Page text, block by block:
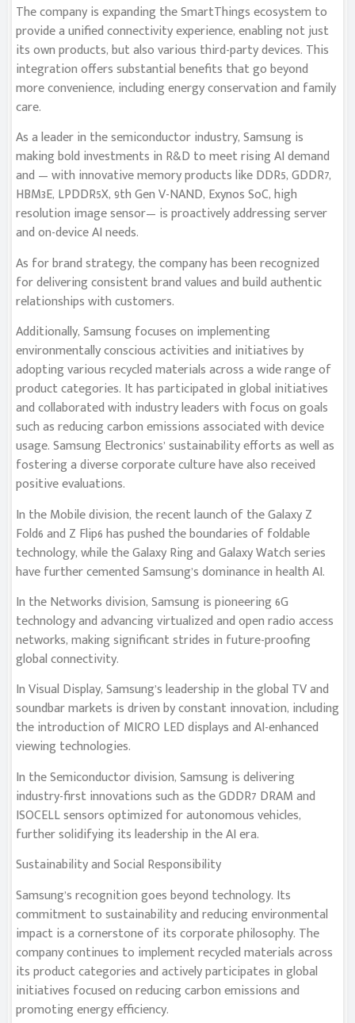
The company is expanding the SmartThings ecosystem to
provide a unified connectivity experience, enabling not just
its own products, but also various third-party devices. This
integration offers substantial benefits that go beyond
more convenience, including energy conservation and family
care.
As a leader in the semiconductor industry, Samsung is
making bold investments in R&D to meet rising AI demand
and — with innovative memory products like DDR5, GDDR7,
HBM3E, LPDDR5X, 9th Gen V-NAND, Exynos SoC, high
resolution image sensor— is proactively addressing server
and on-device AI needs.
As for brand strategy, the company has been recognized
for delivering consistent brand values and build authentic
relationships with customers.
Additionally, Samsung focuses on implementing
environmentally conscious activities and initiatives by
adopting various recycled materials across a wide range of
product categories. It has participated in global initiatives
and collaborated with industry leaders with focus on goals
such as reducing carbon emissions associated with device
usage. Samsung Electronics’ sustainability efforts as well as
fostering a diverse corporate culture have also received
positive evaluations.
In the Mobile division, the recent launch of the Galaxy Z
Fold6 and Z Flip6 has pushed the boundaries of foldable
technology, while the Galaxy Ring and Galaxy Watch series
have further cemented Samsung’s dominance in health AI.
In the Networks division, Samsung is pioneering 6G
technology and advancing virtualized and open radio access
networks, making significant strides in future-proofing
global connectivity.
In Visual Display, Samsung’s leadership in the global TV and
soundbar markets is driven by constant innovation, including
the introduction of MICRO LED displays and AI-enhanced
viewing technologies.
In the Semiconductor division, Samsung is delivering
industry-first innovations such as the GDDR7 DRAM and
ISOCELL sensors optimized for autonomous vehicles,
further solidifying its leadership in the AI era.
Sustainability and Social Responsibility
Samsung’s recognition goes beyond technology. Its
commitment to sustainability and reducing environmental
impact is a cornerstone of its corporate philosophy. The
company continues to implement recycled materials across
its product categories and actively participates in global
initiatives focused on reducing carbon emissions and
promoting energy efficiency.